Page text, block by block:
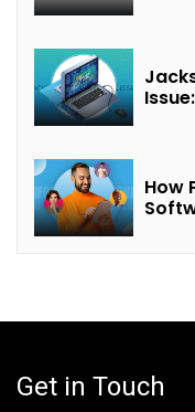
How
Get in Touch